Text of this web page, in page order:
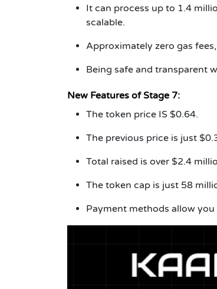
It can process up to 1.4
scalable.
Approximately zero gas
Being safe and transparent
New Features of Stage 7:
The token price IS $0.64.
The previous price is just
Total raised is over $2.4
The token cap is just 58
Payment methods allow you